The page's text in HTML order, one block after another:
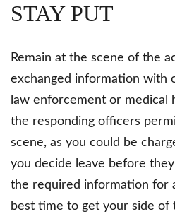
STAY PUT
Remain at the scene of the
exchanged information with
law enforcement or medical
the responding officers
scene, as you could be
you decide leave before
the required information for
best time to get your side